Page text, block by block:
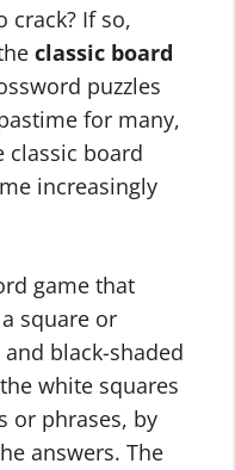
crack? If so,
classic board
puzzles
for many,
classic board
increasingly
game that
square or
black-shaded
white squares
or phrases, by
answers. The